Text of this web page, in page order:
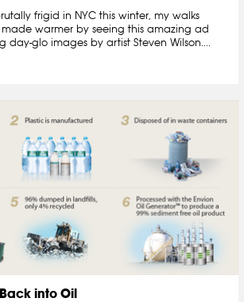
frigid in NYC this winter, my walks
warmer by seeing this amazing ad
glo images by artist Steven Wilson....
into Oil